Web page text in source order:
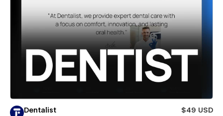
Dentalist
$49 USD